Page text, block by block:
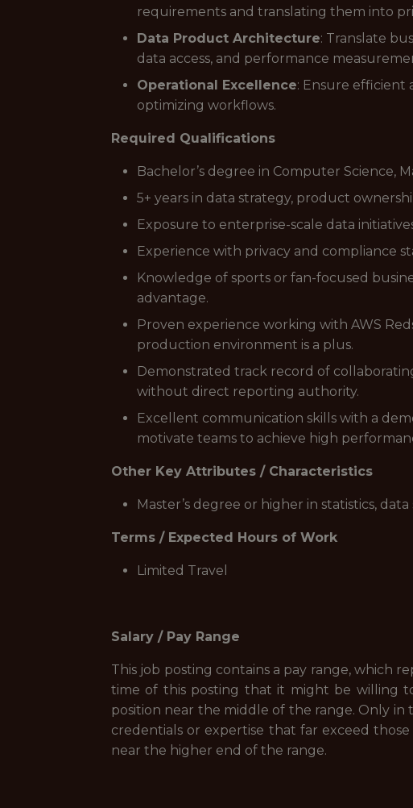
requirements and translating them into
Data Product Architecture: Translate
data access, and performance
Operational Excellence: Ensure efficient
optimizing workflows.
Required Qualifications
Bachelor’s degree in Computer Science,
5+ years in data strategy, product
Exposure to enterprise-scale data
Experience with privacy and compliance
Knowledge of sports or fan-focused
advantage.
Proven experience working with AWS
production environment is a plus.
Demonstrated track record of
without direct reporting authority.
Excellent communication skills with a
motivate teams to achieve high
Other Key Attributes / Characteristics
Master’s degree or higher in statistics,
Terms / Expected Hours of Work
Limited Travel
Salary / Pay Range
This job posting contains a pay range, which
time of this posting that it might be willing
position near the middle of the range. Only
credentials or expertise that far exceed
near the higher end of the range.